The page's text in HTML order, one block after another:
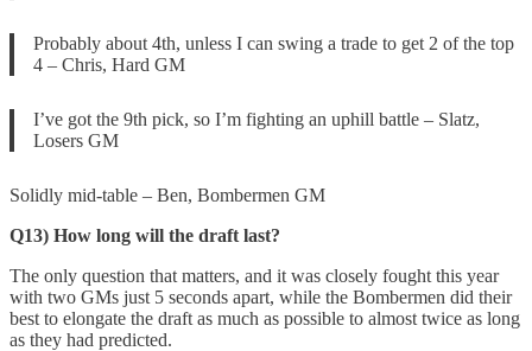
Probably about 4th, unless I can swing a trade to get 2 of the top
4 – Chris, Hard GM
I’ve got the 9th pick, so I’m fighting an uphill battle – Slatz,
Losers GM
Solidly mid-table – Ben, Bombermen GM
Q13) How long will the draft last?
The only question that matters, and it was closely fought this year
with two GMs just 5 seconds apart, while the Bombermen did their
best to elongate the draft as much as possible to almost twice as long
as they had predicted.